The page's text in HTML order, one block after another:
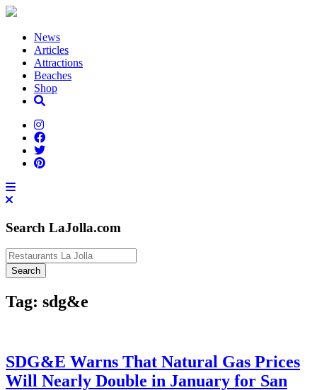
News
Articles
Attractions
Beaches
Shop
Search LaJolla.com
Tag: sdg&e
SDG&E Warns That Natural Gas Prices
Will Nearly Double in January for San